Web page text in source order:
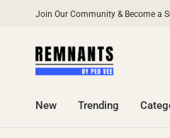
Join Our Community & Become a
New Trending